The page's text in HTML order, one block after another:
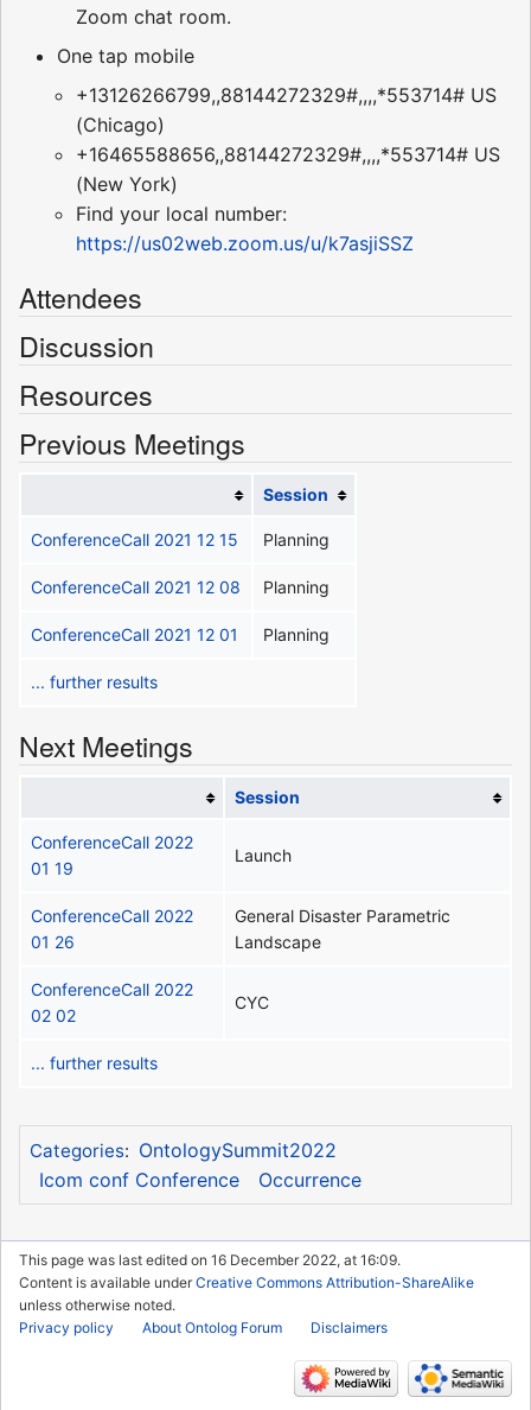
Zoom chat room.
One tap mobile
+13126266799,,88144272329#,,,,*553714# US
(Chicago)
+16465588656,,88144272329#,,,,*553714# US
(New York)
Find your local number:
https://us02web.zoom.us/u/k7asjiSSZ
Attendees
Discussion
Resources
Previous Meetings
Session
ConferenceCall 2021 12 15 Planning
ConferenceCall 2021 12 08 Planning
ConferenceCall 2021 12 01 Planning
... further results
Next Meetings
Session
ConferenceCall 2022
01 19
Launch
ConferenceCall 2022
01 26
General Disaster Parametric
Landscape
ConferenceCall 2022
02 02
CYC
... further results
Categories: OntologySummit2022
Icom conf Conference
Occurrence
This page was last edited on 16 December 2022, at 16:09.
Content is available underCreative Commons Attribution-ShareAlike
unless otherwise noted.
Privacy policy
About Ontolog Forum Disclaimers